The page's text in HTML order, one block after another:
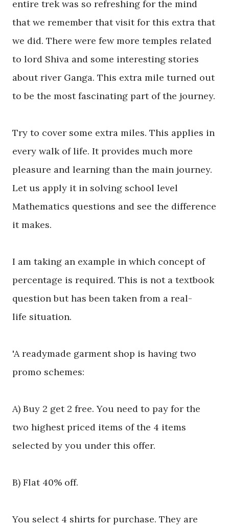
entire trek was so refreshing for the mind
that we remember that visit for this extra that
we did. There were few more temples related
to lord Shiva and some interesting stories
about river Ganga. This extra mile turned out
to be the most fascinating part of the journey.
Try to cover some extra miles. This applies in
every walk of life. It provides much more
pleasure and learning than the main journey.
Let us apply it in solving school level
Mathematics questions and see the difference
it makes.
I am taking an example in which concept of
percentage is required. This is not a textbook
question but has been taken from a real-
life situation.
'A readymade garment shop is having two
promo schemes:
A) Buy 2 get 2 free. You need to pay for the
two highest priced items of the 4 items
selected by you under this offer.
B) Flat 40% off.
You select 4 shirts for purchase. They are